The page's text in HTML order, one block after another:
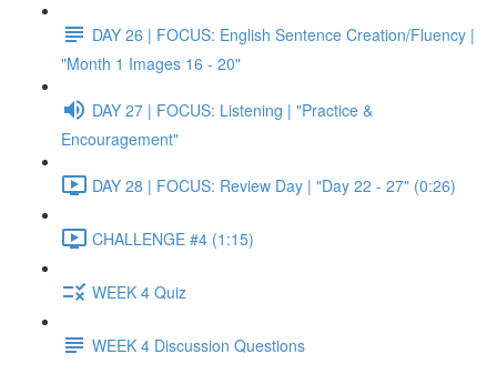
DAY 26 | FOCUS: English Sentence Creation/Fluency |
"Month 1 Images 16 - 20"
DAY 27 | FOCUS: Listening | "Practice &
Encouragement"
DAY 28 | FOCUS: Review Day | "Day 22 - 27" (0:26)
CHALLENGE #4 (1:15)
WEEK 4 Quiz
WEEK 4 Discussion Questions